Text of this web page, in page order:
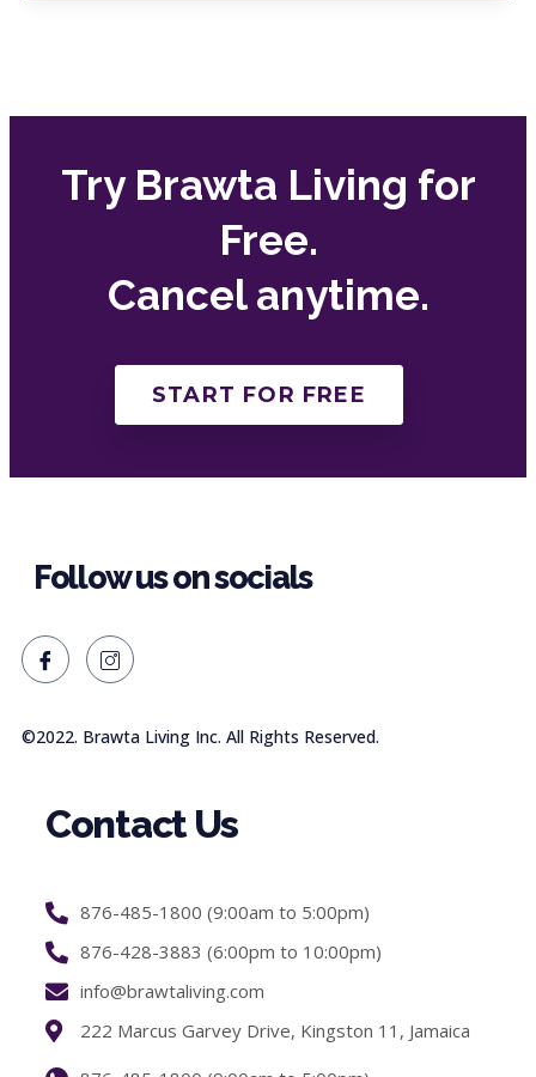
Try Brawta Living for
Free.
Cancel anytime.
START FOR FREE
Follow us on socials
©2022. Brawta Living Inc. All Rights Reserved.
Contact Us
876-485-1800 (9:00am to 5:00pm)
876-428-3883 (6:00pm to 10:00pm)
info@brawtaliving.com
222 Marcus Garvey Drive, Kingston 11, Jamaica